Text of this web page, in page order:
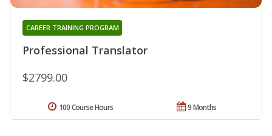
Professional Translator
CAREER TRAINING PROGRAM
$2799.00
9 Months
100 Course Hours